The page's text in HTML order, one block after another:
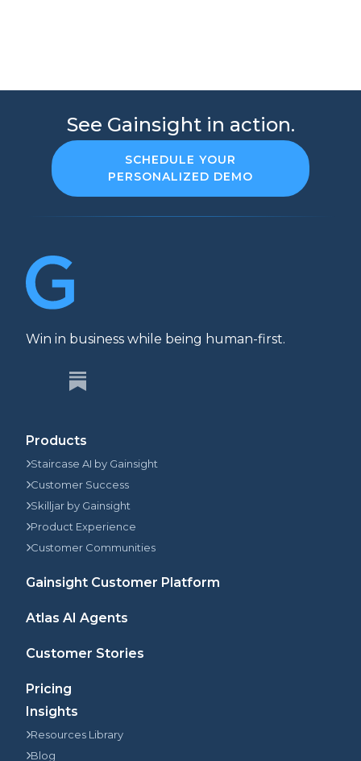
See Gainsight in action.
SCHEDULE YOUR
PERSONALIZED DEMO
Win in business while being human-first.
Products
Staircase AI by Gainsight
Customer Success
Skilljar by Gainsight
Product Experience
Customer Communities
Gainsight Customer Platform
Atlas AI Agents
Customer Stories
Pricing
Insights
Resources Library
Blog